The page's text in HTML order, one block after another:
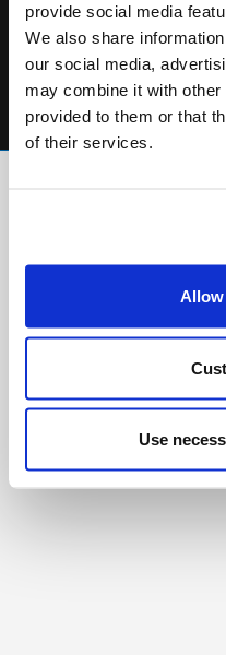
provide social media
We also share
our social media,
may combine it with other
provided to them or that
of their services.
Allow
Use
Stay
Copyright © 2026